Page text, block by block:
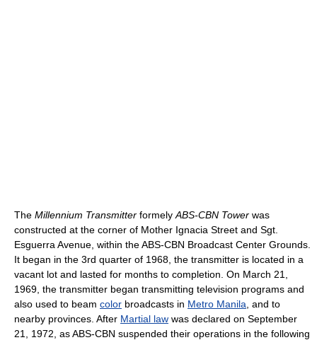
The Millennium Transmitter formely ABS-CBN Tower was
constructed at the corner of Mother Ignacia Street and Sgt.
Esguerra Avenue, within the ABS-CBN Broadcast Center Grounds.
It began in the 3rd quarter of 1968, the transmitter is located in a
vacant lot and lasted for months to completion. On March 21,
1969, the transmitter began transmitting television programs and
also used to beam color broadcasts in Metro Manila , and to
nearby provinces. After Martial law was declared on September
21, 1972, as ABS-CBN suspended their operations in the following